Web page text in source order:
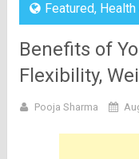
Featured, Health
Benefits of
Flexibility,
Pooja Sharma